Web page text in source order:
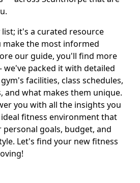
it's a curated resource
make the most informed
our guide, you'll find more
we've packed it with detailed
facilities, class schedules,
and what makes them unique.
you with all the insights you
fitness environment that
goals, budget, and
Let's find your new fitness